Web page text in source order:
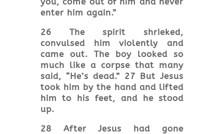
enter him again.”
26 The spirit shrieked,
convulsed him violently and
came out. The boy looked so
much like a corpse that many
said, “He’s dead.” 27 But Jesus
took him by the hand and lifted
him to his feet, and he stood
up.
28 After Jesus had gone